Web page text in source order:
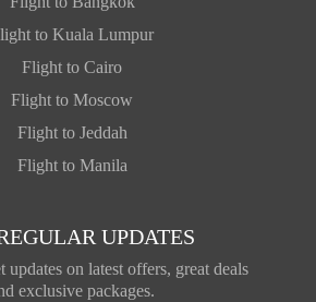
to Kuala Lumpur
Flight to Cairo
Flight to Moscow
Flight to Jeddah
Flight to Manila
UPDATES
updates on latest offers, great deals
exclusive packages.